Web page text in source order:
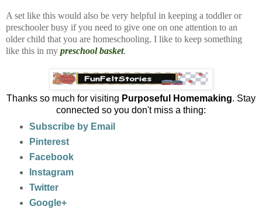
A set like this would also be very helpful in keeping a toddler or
preschooler busy if you need to give one on one attention to an
older child that you are homeschooling. I like to keep something
like this in my preschool basket.
Thanks so much for visiting Purposeful Homemaking. Stay
connected so you don't miss a thing:
Subscribe by Email
Pinterest
Facebook
Instagram
Twitter
Google+